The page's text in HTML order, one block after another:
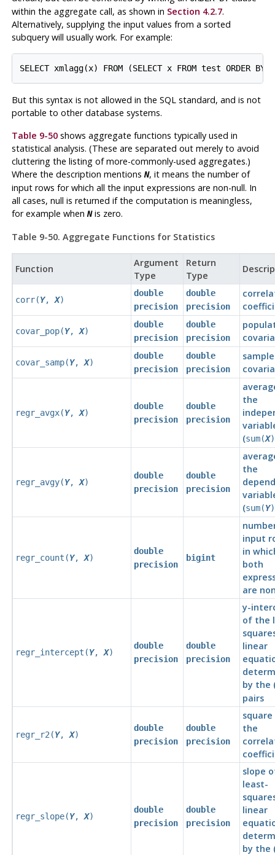
within the aggregate call, as shown in Section 4.2.7.
Alternatively, supplying the input values from a sorted
subquery will usually work. For example:
SELECT xmlagg(x) FROM (SELECT x FROM test ORDER
But this syntax is not allowed in the SQL standard, and is not
portable to other database systems.
Table 9-50shows aggregate functions typically used in
statistical analysis. (These are separated out merely to avoid
cluttering the listing of more-commonly-used aggregates.)
Where the description mentions N, it means the number of
input rows for which all the input expressions are non-null. In
all cases, null is returned if the computation is meaningless,
for example when Nis zero.
Table 9-50. Aggregate Functions for Statistics
Function
Argument
Type
Return
Type
corr(Y, X)
double
precision
double
precision
covar_pop(Y, X)
double
precision
double
precision
covar_samp(Y, X)
double
precision
double
precision
sample
regr_avgx(Y, X)
double
precision
double
precision
the
(sum(X
regr_avgy(Y, X)
double
precision
double
precision
the
(sum(Y
regr_count(Y, X)
double
precision
bigint
input
in
both
are
regr_intercept(Y, X)
double
precision
double
precision
y-
of the
linear
by the
pairs
regr_r2(Y, X)
double
precision
double
precision
the
regr_slope(Y, X)
double
precision
double
precision
slope
least-
linear
by the